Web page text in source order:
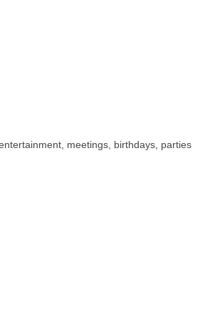
meetings, birthdays, parties